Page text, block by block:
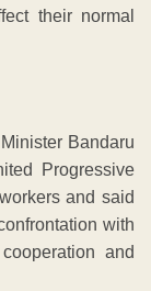
their normal
Bandaru
Progressive
and said
with
and